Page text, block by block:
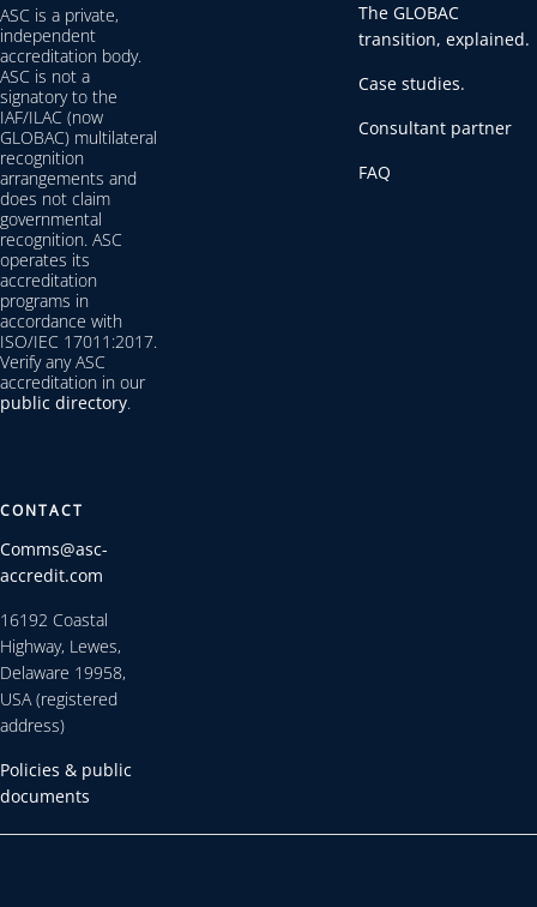
ASC is a private,
independent
accreditation body.
ASC is not a
signatory to the
IAF/ILAC (now
GLOBAC) multilateral
recognition
arrangements and
does not claim
governmental
recognition. ASC
operates its
accreditation
programs in
accordance with
ISO/IEC 17011:2017.
Verify any ASC
accreditation in our
public directory.
The GLOBAC
transition, explained.
Case studies.
Consultant partner
FAQ
CONTACT
Comms@asc-
accredit.com
16192 Coastal
Highway, Lewes,
Delaware 19958,
USA (registered
address)
Policies & public
documents